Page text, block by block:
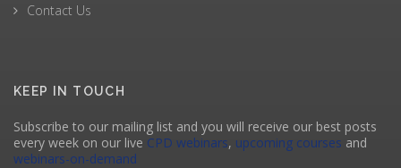
Contact Us
KEEP IN TOUCH
Subscribe to our mailing list and you will receive our best posts
every week on our live CPD webinars, upcoming courses and
webinars-on-demand